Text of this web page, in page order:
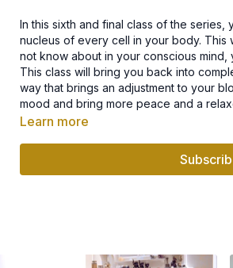
In this sixth and final class of the
nucleus of every cell in your body. This
not know about in your conscious mind,
This class will bring you back into
way that brings an adjustment to your
mood and bring more peace and a
Learn more